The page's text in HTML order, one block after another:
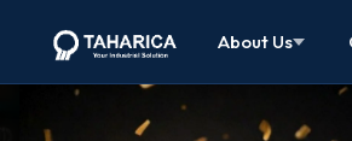
About Us